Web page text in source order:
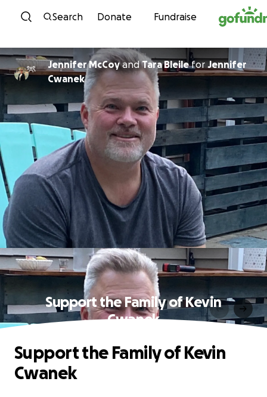
Skip to content
Search Donate Fundraise
Jennifer McCoyandTara BleileforJennifer
Cwanek
Support the Family of Kevin
Cwanek
Support the Family of Kevin
Cwanek